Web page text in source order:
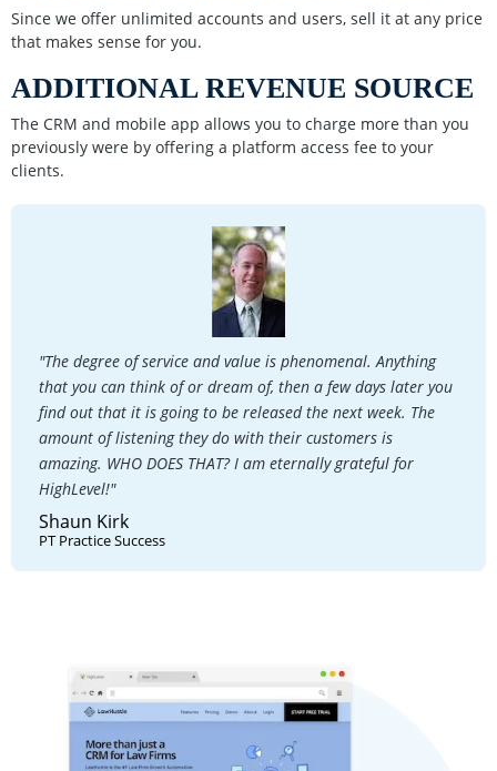
Since we offer unlimited accounts and users, sell it at any price
that makes sense for you.
ADDITIONAL REVENUE SOURCE
The CRM and mobile app allows you to charge more than you
previously were by offering a platform access fee to your
clients.
"The degree of service and value is phenomenal. Anything
that you can think of or dream of, then a few days later you
find out that it is going to be released the next week. The
amount of listening they do with their customers is
amazing. WHO DOES THAT? I am eternally grateful for
HighLevel!"
Shaun Kirk
PT Practice Success